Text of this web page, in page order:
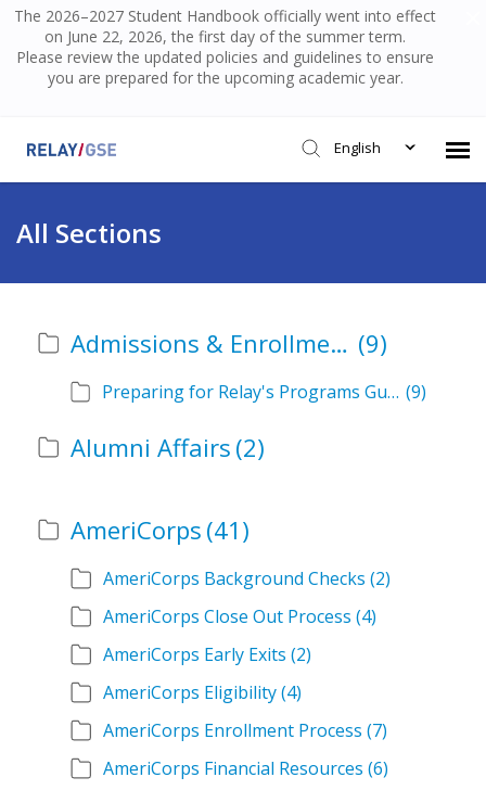
The 2026–2027 Student Handbook officially went into effect
on June 22, 2026, the first day of the summer term.
Please review the updated policies and guidelines to ensure
you are prepared for the upcoming academic year.
English
Knowledge Base
Login
All Sections
Admissions & Enrollment (9)
Preparing for Relay's Programs Guide (9)
Alumni Affairs (2)
AmeriCorps (41)
AmeriCorps Background Checks (2)
AmeriCorps Close Out Process (4)
AmeriCorps Early Exits (2)
AmeriCorps Eligibility(4)
AmeriCorps Enrollment Process (7)
AmeriCorps Financial Resources (6)